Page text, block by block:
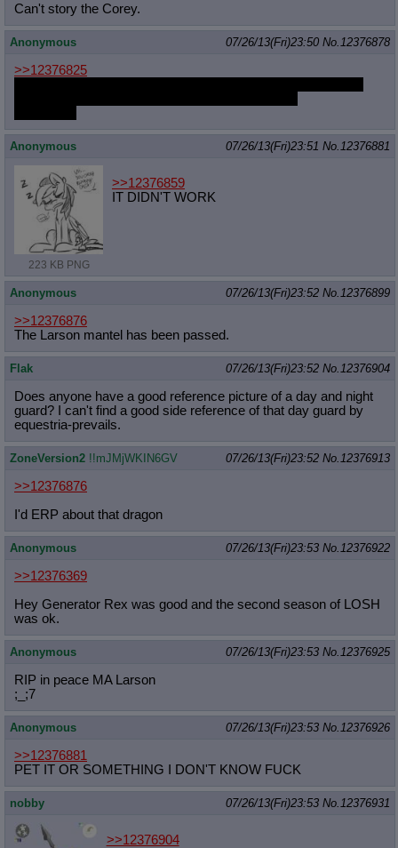
Can't story the Corey.
Anonymous 07/26/13(Fri)23:50 No. 12376878
>>12376825
Anonymous 07/26/13(Fri)23:51 No. 12376881
223 KB PNG
>>12376859
IT DIDN'T WORK
Anonymous 07/26/13(Fri)23:52 No. 12376899
>>12376876
The Larson mantel has been passed.
Flak 07/26/13(Fri)23:52 No. 12376904
Does anyone have a good reference picture of a day and night
guard? I can't find a good side reference of that day guard by
equestria-prevails.
ZoneVersion2 !!mJMjWKIN6GV 07/26/13(Fri)23:52 No. 12376913
>>12376876
I'd ERP about that dragon
Anonymous 07/26/13(Fri)23:53 No. 12376922
>>12376369
Hey Generator Rex was good and the second season of LOSH
was ok.
Anonymous 07/26/13(Fri)23:53 No. 12376925
RIP in peace MA Larson
;_;7
Anonymous 07/26/13(Fri)23:53 No. 12376926
>>12376881
PET IT OR SOMETHING I DON'T KNOW FUCK
nobby 07/26/13(Fri)23:53 No. 12376931
>>12376904